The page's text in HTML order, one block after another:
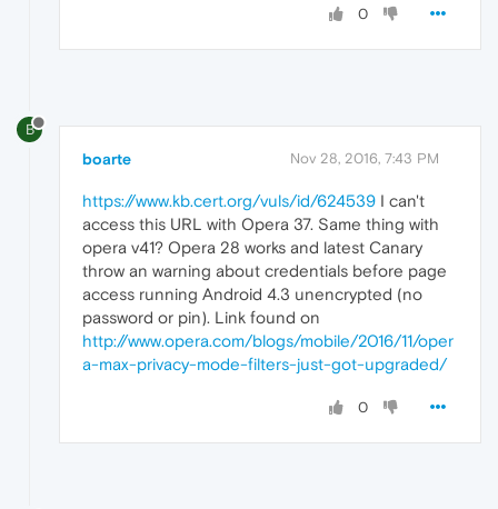
0
B
boarte Nov 28, 2016, 7:43 PM
https://www.kb.cert.org/vuls/id/624539 I can't
access this URL with Opera 37. Same thing with
opera v41? Opera 28 works and latest Canary
throw an warning about credentials before page
access running Android 4.3 unencrypted (no
password or pin). Link found on
http://www.opera.com/blogs/mobile/2016/11/oper
a-max-privacy-mode-filters-just-got-upgraded/
0